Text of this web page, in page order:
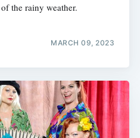
the rainy weather.
MARCH 09, 2023